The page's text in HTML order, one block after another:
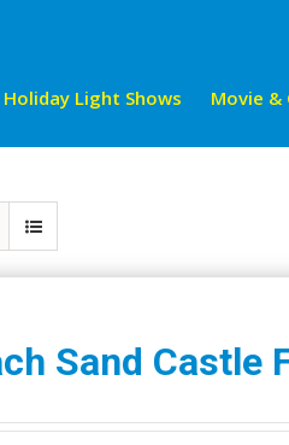
Holiday Light Shows Movie &
Sand Castle